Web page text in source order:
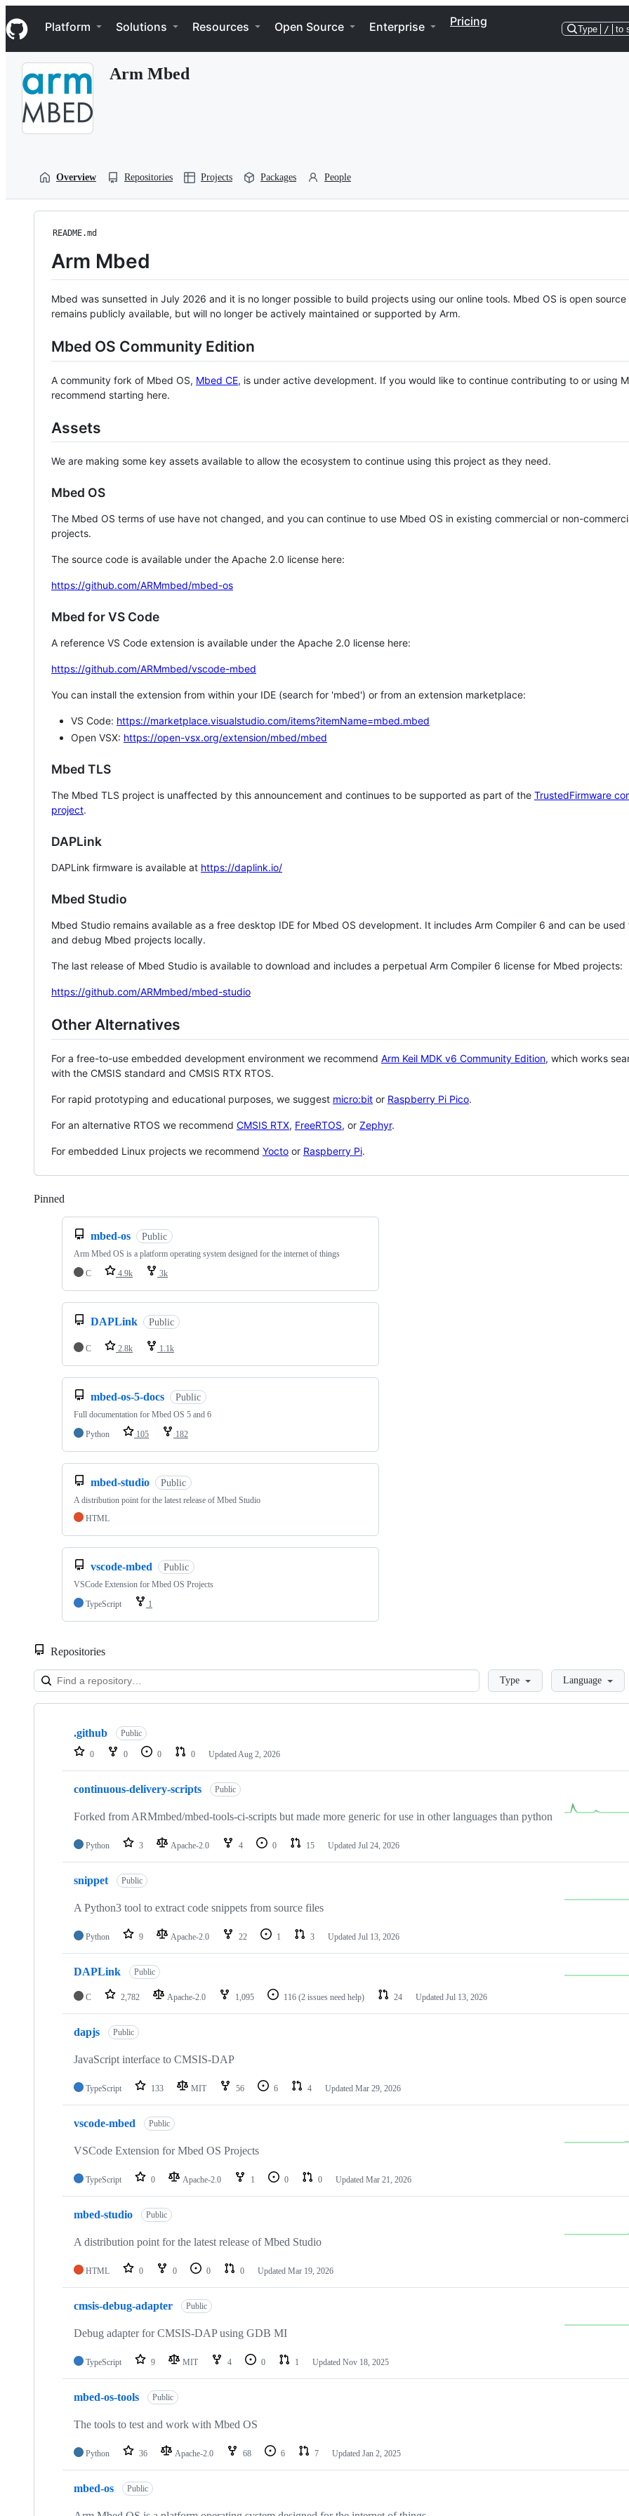
k
i
p
Navigation Menu
Platform Solutions Resources Open Source Enterprise Pricing
Type / to
Arm Mbed
Overview Repositories Projects Packages People
README.md
Arm Mbed
Mbed was sunsetted in July 2026 and it is no longer possible to build projects using our online tools. Mbed OS is open source
remains publicly available, but will no longer be actively maintained or supported by Arm.
Mbed OS Community Edition
A community fork of Mbed OS, Mbed CE, is under active development. If you would like to continue contributing to or using
recommend starting here.
Assets
We are making some key assets available to allow the ecosystem to continue using this project as they need.
Mbed OS
The Mbed OS terms of use have not changed, and you can continue to use Mbed OS in existing commercial or non-
projects.
The source code is available under the Apache 2.0 license here:
https://github.com/ARMmbed/mbed-os
Mbed for VS Code
A reference VS Code extension is available under the Apache 2.0 license here:
https://github.com/ARMmbed/vscode-mbed
You can install the extension from within your IDE (search for 'mbed') or from an extension marketplace:
VS Code: https://marketplace.visualstudio.com/items?itemName=mbed.mbed
Open VSX: https://open-vsx.org/extension/mbed/mbed
Mbed TLS
The Mbed TLS project is unaffected by this announcement and continues to be supported as part of the TrustedFirmware
project.
DAPLink
DAPLink firmware is available at https://daplink.io/
Mbed Studio
Mbed Studio remains available as a free desktop IDE for Mbed OS development. It includes Arm Compiler 6 and can be
and debug Mbed projects locally.
The last release of Mbed Studio is available to download and includes a perpetual Arm Compiler 6 license for Mbed projects:
https://github.com/ARMmbed/mbed-studio
Other Alternatives
For a free-to-use embedded development environment we recommend Arm Keil MDK v6 Community Edition, which works
with the CMSIS standard and CMSIS RTX RTOS.
For rapid prototyping and educational purposes, we suggest micro:bit or Raspberry Pi Pico.
For an alternative RTOS we recommend CMSIS RTX, FreeRTOS, or Zephyr.
For embedded Linux projects we recommend Yocto or Raspberry Pi.
Pinned
mbed-os Public
Arm Mbed OS is a platform operating system designed for the internet of things
C
4.9k 3k
DAPLink Public
C 2.8k 1.1k
mbed-os-5-docs Public
Full documentation for Mbed OS 5 and 6
Python
105 182
mbed-studio Public
A distribution point for the latest release of Mbed Studio
HTML
vscode-mbed Public
VSCode Extension for Mbed OS Projects
TypeScript
1
Repositories
LoadingType Language
Showing
repositories
.github Public
0 0 0 0 Updated Aug 2, 2026
continuous-delivery-scripts Public
Forked from ARMmbed/mbed-tools-ci-scripts but made more generic for use in other languages than python
Python 3 Apache-2.0 4 0 15 Updated Jul 24, 2026
snippet Public
A Python3 tool to extract code snippets from source files
Python 9 Apache-2.0 22 1 3 Updated Jul 13, 2026
DAPLink Public
C 2,782 Apache-2.0 1,095 116 (2 issues need help) 24 Updated Jul 13, 2026
dapjs Public
JavaScript interface to CMSIS-DAP
TypeScript 133 MIT 56 6 4 Updated Mar 29, 2026
vscode-mbed Public
VSCode Extension for Mbed OS Projects
TypeScript 0 Apache-2.0 1 0 0 Updated Mar 21, 2026
mbed-studio Public
A distribution point for the latest release of Mbed Studio
HTML 0 0 0 0 Updated Mar 19, 2026
cmsis-debug-adapter Public
Debug adapter for CMSIS-DAP using GDB MI
TypeScript 9 MIT 4 0 1 Updated Nov 18, 2025
mbed-os-tools Public
The tools to test and work with Mbed OS
Python 36 Apache-2.0 68 6 7 Updated Jan 2, 2025
mbed-os Public